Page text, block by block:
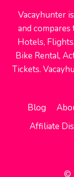
Vacayhunter
and
Hotels,
Bike Rental,
Tickets.
Blog
Affiliate
©